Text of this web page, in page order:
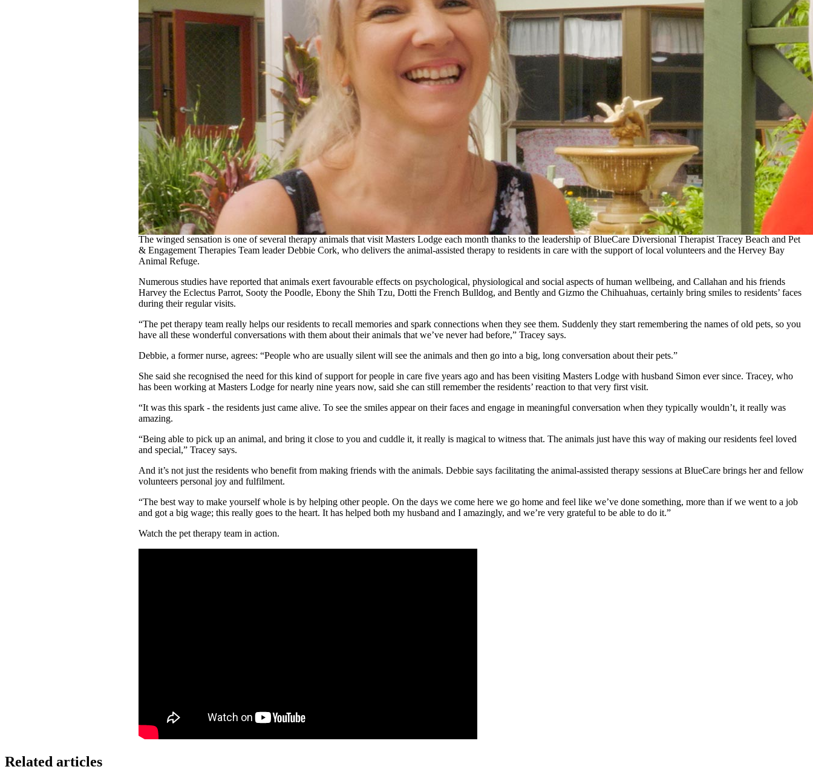
A cheeky sulphur-crested cockatoo named Callahan and his band of furry and feathered friends is giving BlueCare Masters Lodge aged care home residents at Hervey Bay a
new lease on life.
The winged sensation is one of several therapy animals that visit Masters Lodge each month thanks to the leadership of BlueCare Diversional Therapist Tracey Beach and Pet
& Engagement Therapies Team leader Debbie Cork, who delivers the animal-assisted therapy to residents in care with the support of local volunteers and the Hervey Bay
Animal Refuge.
Numerous studies have reported that animals exert favourable effects on psychological, physiological and social aspects of human wellbeing, and Callahan and his friends
Harvey the Eclectus Parrot, Sooty the Poodle, Ebony the Shih Tzu, Dotti the French Bulldog, and Bently and Gizmo the Chihuahuas, certainly bring smiles to residents’ faces
during their regular visits.
“The pet therapy team really helps our residents to recall memories and spark connections when they see them. Suddenly they start remembering the names of old pets, so you
have all these wonderful conversations with them about their animals that we’ve never had before,” Tracey says.
Debbie, a former nurse, agrees: “People who are usually silent will see the animals and then go into a big, long conversation about their pets.”
She said she recognised the need for this kind of support for people in care five years ago and has been visiting Masters Lodge with husband Simon ever since. Tracey, who
has been working at Masters Lodge for nearly nine years now, said she can still remember the residents’ reaction to that very first visit.
“It was this spark - the residents just came alive. To see the smiles appear on their faces and engage in meaningful conversation when they typically wouldn’t, it really was
amazing.
“Being able to pick up an animal, and bring it close to you and cuddle it, it really is magical to witness that. The animals just have this way of making our residents feel loved
and special,” Tracey says.
And it’s not just the residents who benefit from making friends with the animals. Debbie says facilitating the animal-assisted therapy sessions at BlueCare brings her and fellow
volunteers personal joy and fulfilment.
“The best way to make yourself whole is by helping other people. On the days we come here we go home and feel like we’ve done something, more than if we went to a job
and got a big wage; this really goes to the heart. It has helped both my husband and I amazingly, and we’re very grateful to be able to do it.”
Watch the pet therapy team in action.
Related articles